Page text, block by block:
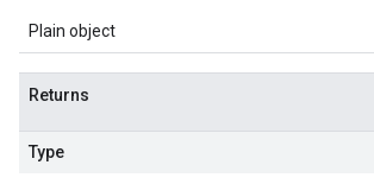
Plain object
Returns
Type